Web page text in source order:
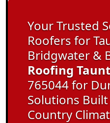
Your Trusted
Roofers for
Bridgwater &
Roofing
765044 for
Solutions
Country